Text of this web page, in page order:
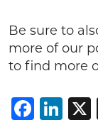
Be sure to
more of our
to find more